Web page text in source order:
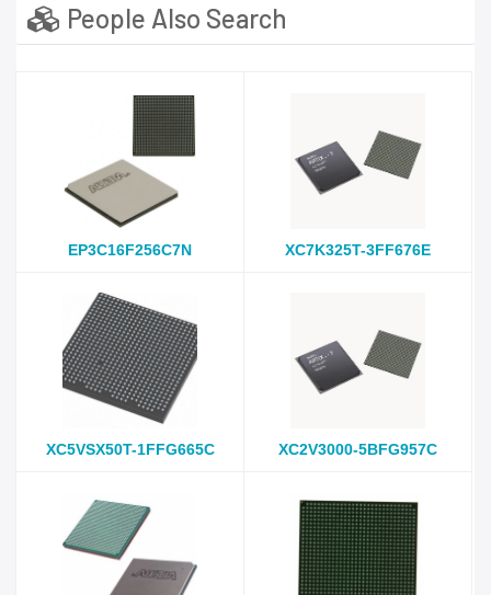
People Also Search
EP3C16F256C7N XC7K325T-3FF676E
XC5VSX50T-1FFG665C XC2V3000-5BFG957C